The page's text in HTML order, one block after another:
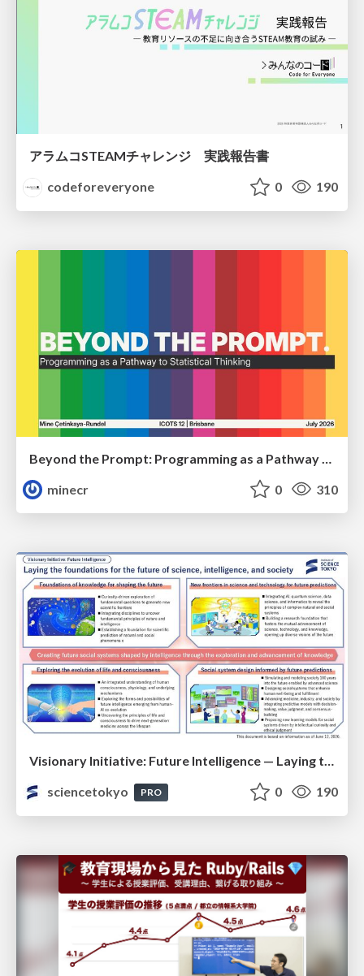
アラムコSTEAMチャレンジ 実践報告書
codeforeveryone
0 190
minecr
0 310
Visionary Initiative: Future Intelligence — Laying the foundations for the future of science, intelligence, and society | Science Tokyo
sciencetokyo
PRO 0 190